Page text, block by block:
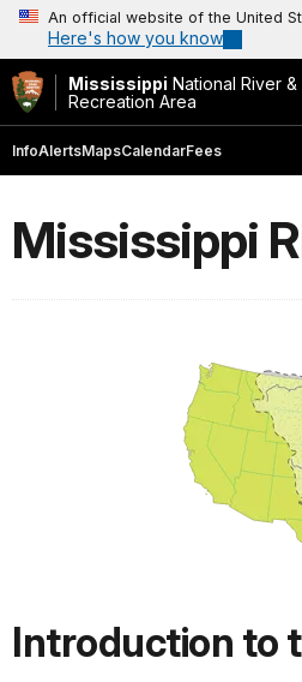
An official website of the United
Here's how you know
Mississippi National River &
Recreation Area
InfoAlertsMapsCalendarFees
Mississippi
Introduction to